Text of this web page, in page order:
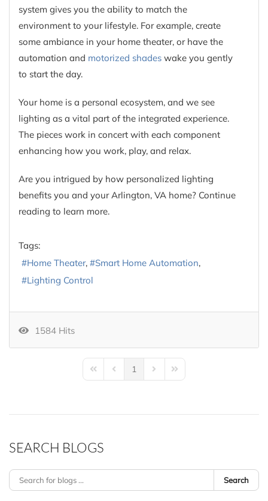
system gives you the ability to match the
environment to your lifestyle. For example, create
some ambiance in your home theater, or have the
automation and motorized shades wake you gently
to start the day.
Your home is a personal ecosystem, and we see
lighting as a vital part of the integrated experience.
The pieces work in concert with each component
enhancing how you work, play, and relax.
Are you intrigued by how personalized lighting
benefits you and your Arlington, VA home? Continue
reading to learn more.
Tags:
Home Theater
Smart Home Automation
Lighting Control
1584 Hits
First PagePrevious Page
1 Next PageLast Page
SEARCH BLOGS
Search